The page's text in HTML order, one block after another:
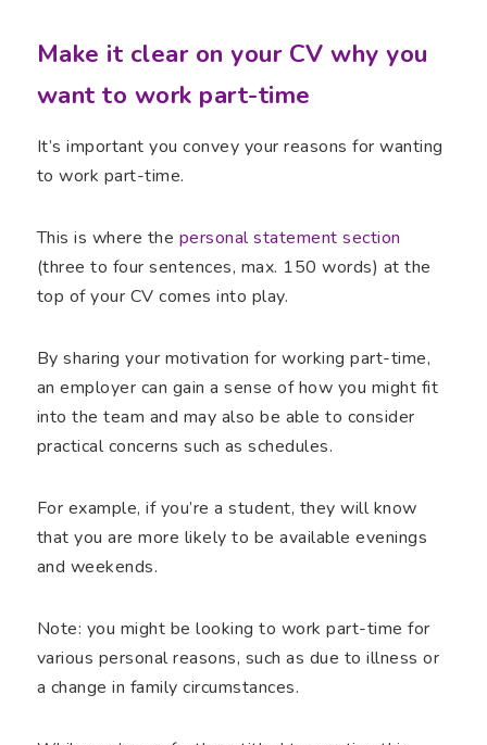
Make it clear on your CV why you
want to work part-time
It’s important you convey your reasons for wanting
to work part-time.
This is where the personal statement section
(three to four sentences, max. 150 words) at the
top of your CV comes into play.
By sharing your motivation for working part-time,
an employer can gain a sense of how you might fit
into the team and may also be able to consider
practical concerns such as schedules.
For example, if you’re a student, they will know
that you are more likely to be available evenings
and weekends.
Note: you might be looking to work part-time for
various personal reasons, such as due to illness or
a change in family circumstances.